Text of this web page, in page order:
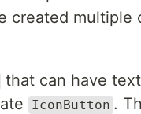
created
that can have
IconButton .